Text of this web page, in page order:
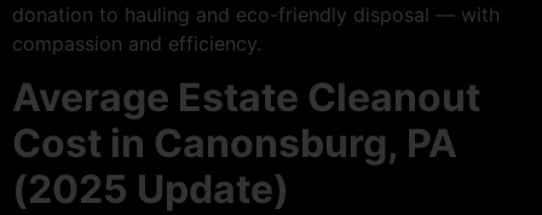
donation to hauling and eco-friendly disposal — with
compassion and efficiency.
Average Estate Cleanout
Cost in Canonsburg, PA
(2025 Update)